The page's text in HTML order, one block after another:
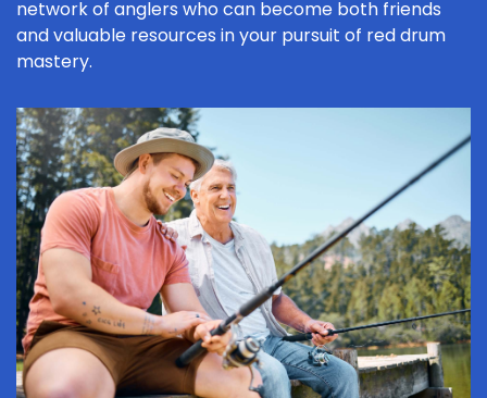
network of anglers who can become both friends
and valuable resources in your pursuit of red drum
mastery.